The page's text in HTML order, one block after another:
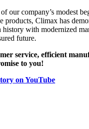
our company’s modest
products, Climax has
history with modernized
future.
service, efficient
to you!
on YouTube